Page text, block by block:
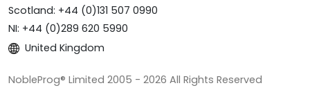
Scotland: +44 (0)131 507 0990
NI: +44 (0)289 620 5990
United Kingdom
NobleProg® Limited 2005 - 2026 All Rights Reserved